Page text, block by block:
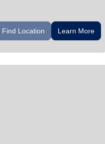
Find Location Learn More